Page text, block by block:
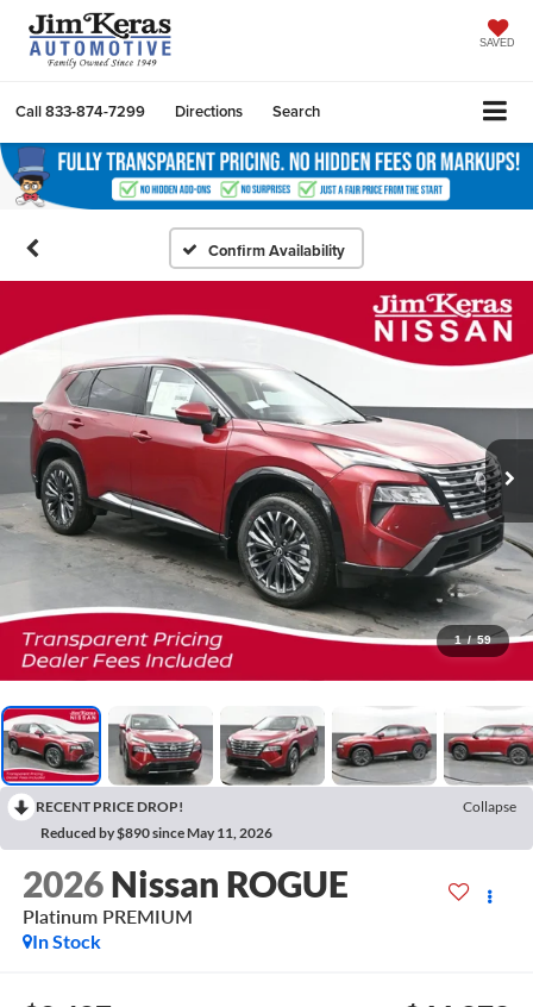
SAVED
Call833-874-7299 Directions Search
Confirm Availability
1 / 59
RECENT PRICE DROP!
Collapse
Reduced by $890 since May 11, 2026
2026 Nissan ROGUE
Platinum PREMIUM
In Stock